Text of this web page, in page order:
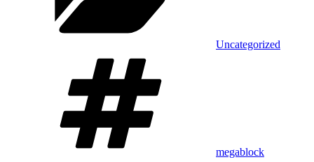
Uncategorized
megablock